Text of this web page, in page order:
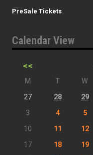
PreSale Tickets
Calendar View
<<
M T W
27
28 29
3
4 5
10
11 12
17
18 19